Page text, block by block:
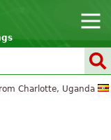
Charlotte, Uganda